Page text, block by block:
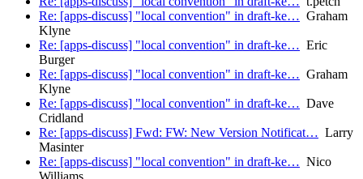
Re: [apps-discuss] "local convention" in draft-ke… Graham
Klyne
Re: [apps-discuss] "local convention" in draft-ke… Eric
Burger
Re: [apps-discuss] "local convention" in draft-ke… Graham
Klyne
Re: [apps-discuss] "local convention" in draft-ke… Dave
Cridland
Re: [apps-discuss] Fwd: FW: New Version Notificat… Larry
Masinter
Re: [apps-discuss] "local convention" in draft-ke… Nico